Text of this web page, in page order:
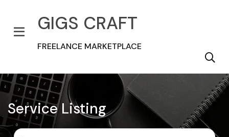
GIGS CRAFT
FREELANCE MARKETPLACE
Service Listing